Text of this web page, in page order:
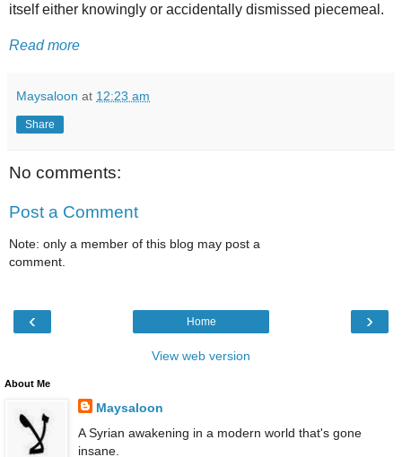
itself either knowingly or accidentally dismissed piecemeal.
Read more
Maysaloon at 12:23 am
Share
No comments:
Post a Comment
Note: only a member of this blog may post a
comment.
‹ ›
Home
View web version
About Me
Maysaloon
A Syrian awakening in a modern world that's gone
insane.